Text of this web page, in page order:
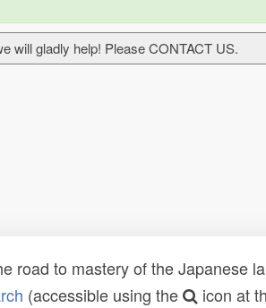
will gladly help! Please CONTACT US.
road to mastery of the Japanese
(accessible using the
icon at